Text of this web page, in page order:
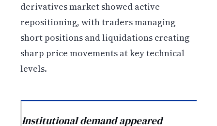
derivatives market showed active
repositioning, with traders managing
short positions and liquidations creating
sharp price movements at key technical
levels.
Institutional demand appeared